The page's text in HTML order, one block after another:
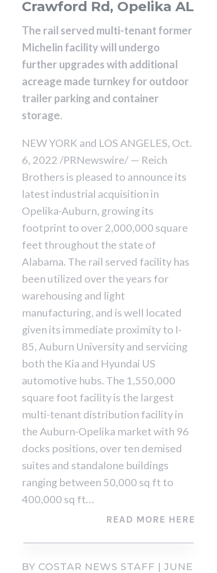
Crawford Rd, Opelika AL
The rail served multi-tenant former
Michelin facility will undergo
further upgrades with additional
acreage made turnkey for outdoor
trailer parking and container
storage.
NEW YORK and LOS ANGELES, Oct.
6, 2022 /PRNewswire/ — Reich
Brothers is pleased to announce its
latest industrial acquisition in
Opelika-Auburn, growing its
footprint to over 2,000,000 square
feet throughout the state of
Alabama. The rail served facility has
been utilized over the years for
warehousing and light
manufacturing, and is well located
given its immediate proximity to I-
85, Auburn University and servicing
both the Kia and Hyundai US
automotive hubs. The 1,550,000
square foot facility is the largest
multi-tenant distribution facility in
the Auburn-Opelika market with 96
docks positions, over ten demised
suites and standalone buildings
ranging between 50,000 sq ft to
400,000 sq ft…
READ MORE HERE
BY COSTAR NEWS STAFF | JUNE